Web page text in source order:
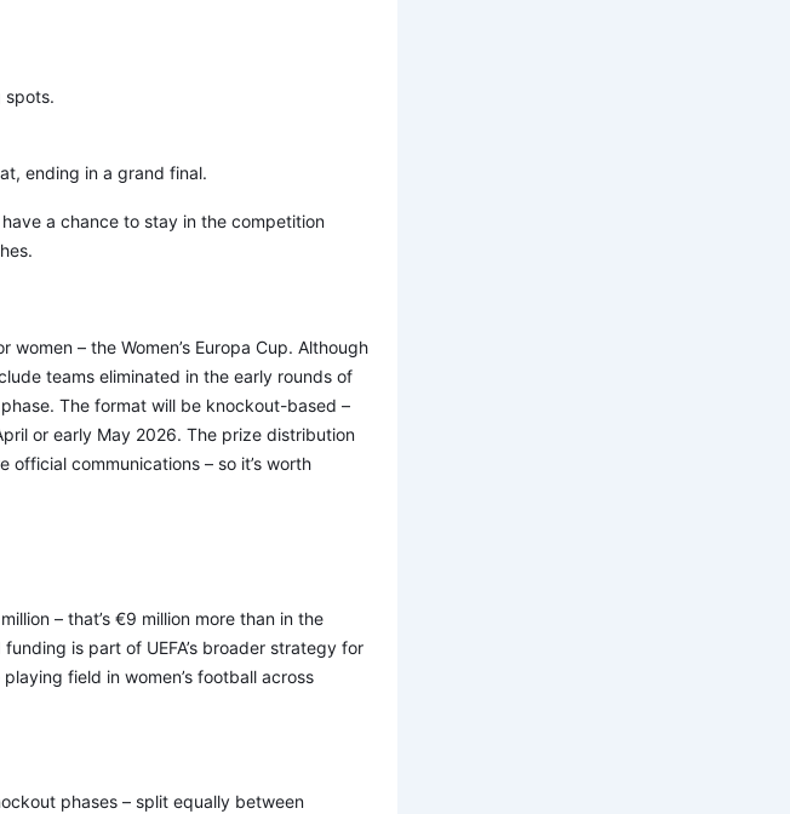
spots.
ending in a grand final.
a chance to stay in the competition
– the Women’s Europa Cup. Although
teams eliminated in the early rounds of
The format will be knockout-based –
or early May 2026. The prize distribution
communications – so it’s worth
– that’s €9 million more than in the
is part of UEFA’s broader strategy for
field in women’s football across
phases – split equally between